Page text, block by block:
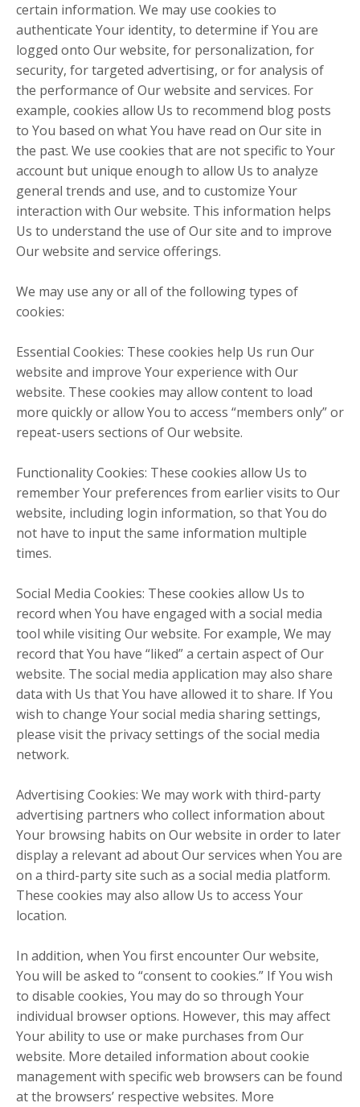
certain information. We may use cookies to
authenticate Your identity, to determine if You are
logged onto Our website, for personalization, for
security, for targeted advertising, or for analysis of
the performance of Our website and services. For
example, cookies allow Us to recommend blog posts
to You based on what You have read on Our site in
the past. We use cookies that are not specific to Your
account but unique enough to allow Us to analyze
general trends and use, and to customize Your
interaction with Our website. This information helps
Us to understand the use of Our site and to improve
Our website and service offerings.
We may use any or all of the following types of
cookies:
Essential Cookies: These cookies help Us run Our
website and improve Your experience with Our
website. These cookies may allow content to load
more quickly or allow You to access “members only” or
repeat-users sections of Our website.
Functionality Cookies: These cookies allow Us to
remember Your preferences from earlier visits to Our
website, including login information, so that You do
not have to input the same information multiple
times.
Social Media Cookies: These cookies allow Us to
record when You have engaged with a social media
tool while visiting Our website. For example, We may
record that You have “liked” a certain aspect of Our
website. The social media application may also share
data with Us that You have allowed it to share. If You
wish to change Your social media sharing settings,
please visit the privacy settings of the social media
network.
Advertising Cookies: We may work with third-party
advertising partners who collect information about
Your browsing habits on Our website in order to later
display a relevant ad about Our services when You are
on a third-party site such as a social media platform.
These cookies may also allow Us to access Your
location.
In addition, when You first encounter Our website,
You will be asked to “consent to cookies.” If You wish
to disable cookies, You may do so through Your
individual browser options. However, this may affect
Your ability to use or make purchases from Our
website. More detailed information about cookie
management with specific web browsers can be found
at the browsers’ respective websites. More